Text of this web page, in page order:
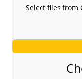
Select files from